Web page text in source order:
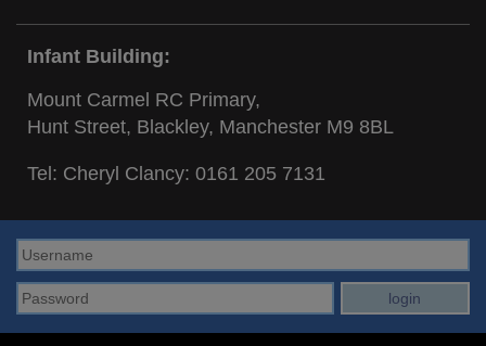
Infant Building:
Mount Carmel RC Primary,
Hunt Street, Blackley, Manchester M9 8BL
Tel: Cheryl Clancy: 0161 205 7131